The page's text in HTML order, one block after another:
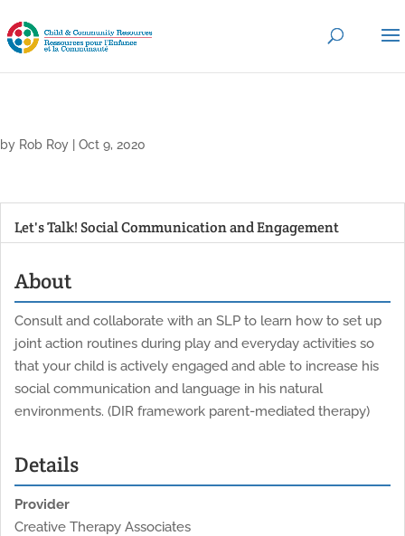
by Rob Roy Oct 9, 2020
Let's Talk! Social Communication and Engagement
About
Consult and collaborate with an SLP to learn how to set up
joint action routines during play and everyday activities so
that your child is actively engaged and able to increase his
social communication and language in his natural
environments. (DIR framework parent-mediated therapy)
Details
Provider
Creative Therapy Associates